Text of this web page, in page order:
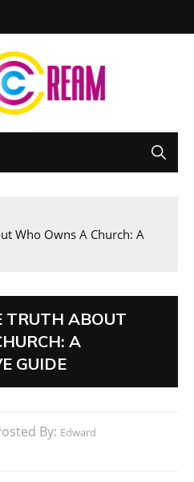
Who Owns A Church: A
TRUTH ABOUT
A
GUIDE
By: Edward